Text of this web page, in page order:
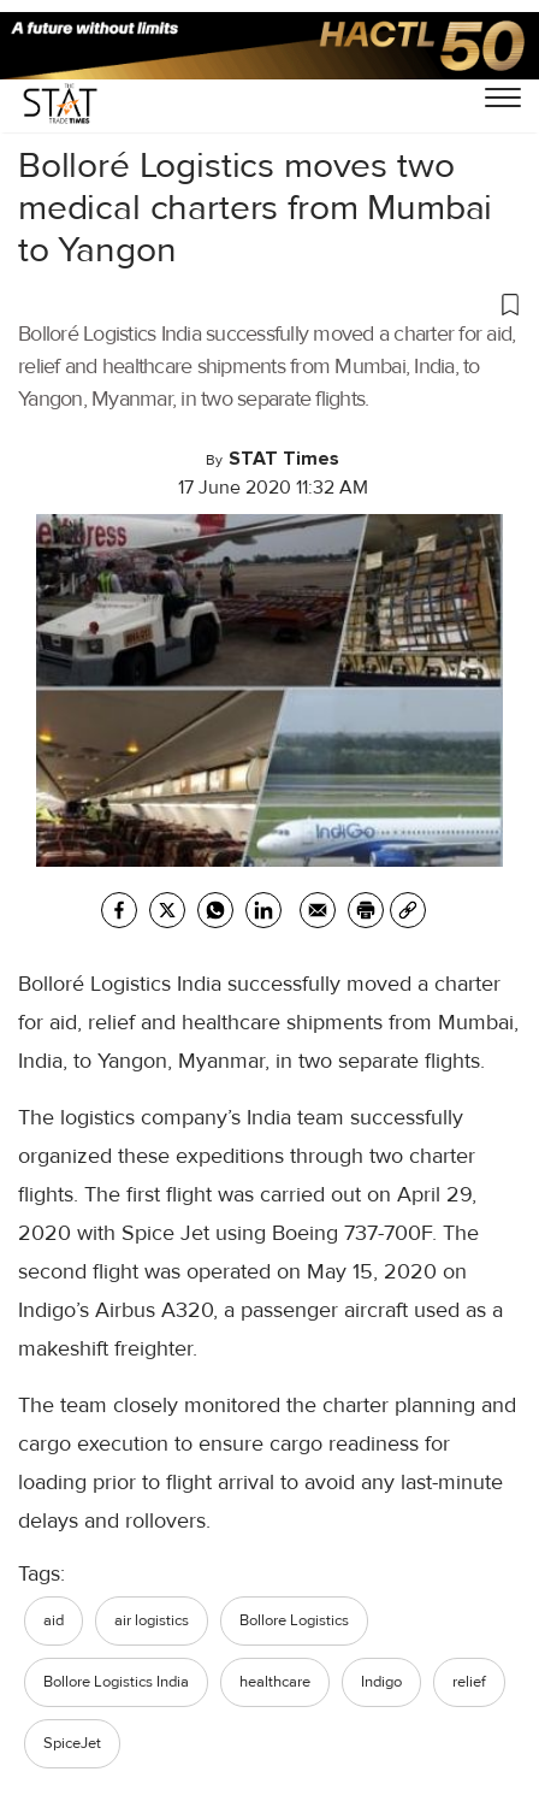
Home/Air Cargo/
Bolloré Logistics moves two
medical charters from Mumbai
to Yangon
Bolloré Logistics India successfully moved a charter for aid,
relief and healthcare shipments from Mumbai, India, to
Yangon, Myanmar, in two separate flights.
By STAT Times
17 June 2020 11:32 AM
Bolloré Logistics India successfully moved a charter
for aid, relief and healthcare shipments from Mumbai,
India, to Yangon, Myanmar, in two separate flights.
The logistics company’s India team successfully
organized these expeditions through two charter
flights. The first flight was carried out on April 29,
2020 with Spice Jet using Boeing 737-700F. The
second flight was operated on May 15, 2020 on
Indigo’s Airbus A320, a passenger aircraft used as a
makeshift freighter.
The team closely monitored the charter planning and
cargo execution to ensure cargo readiness for
loading prior to flight arrival to avoid any last-minute
delays and rollovers.
Tags:
aid air logistics Bollore Logistics
Bollore Logistics India healthcare Indigo relief
SpiceJet